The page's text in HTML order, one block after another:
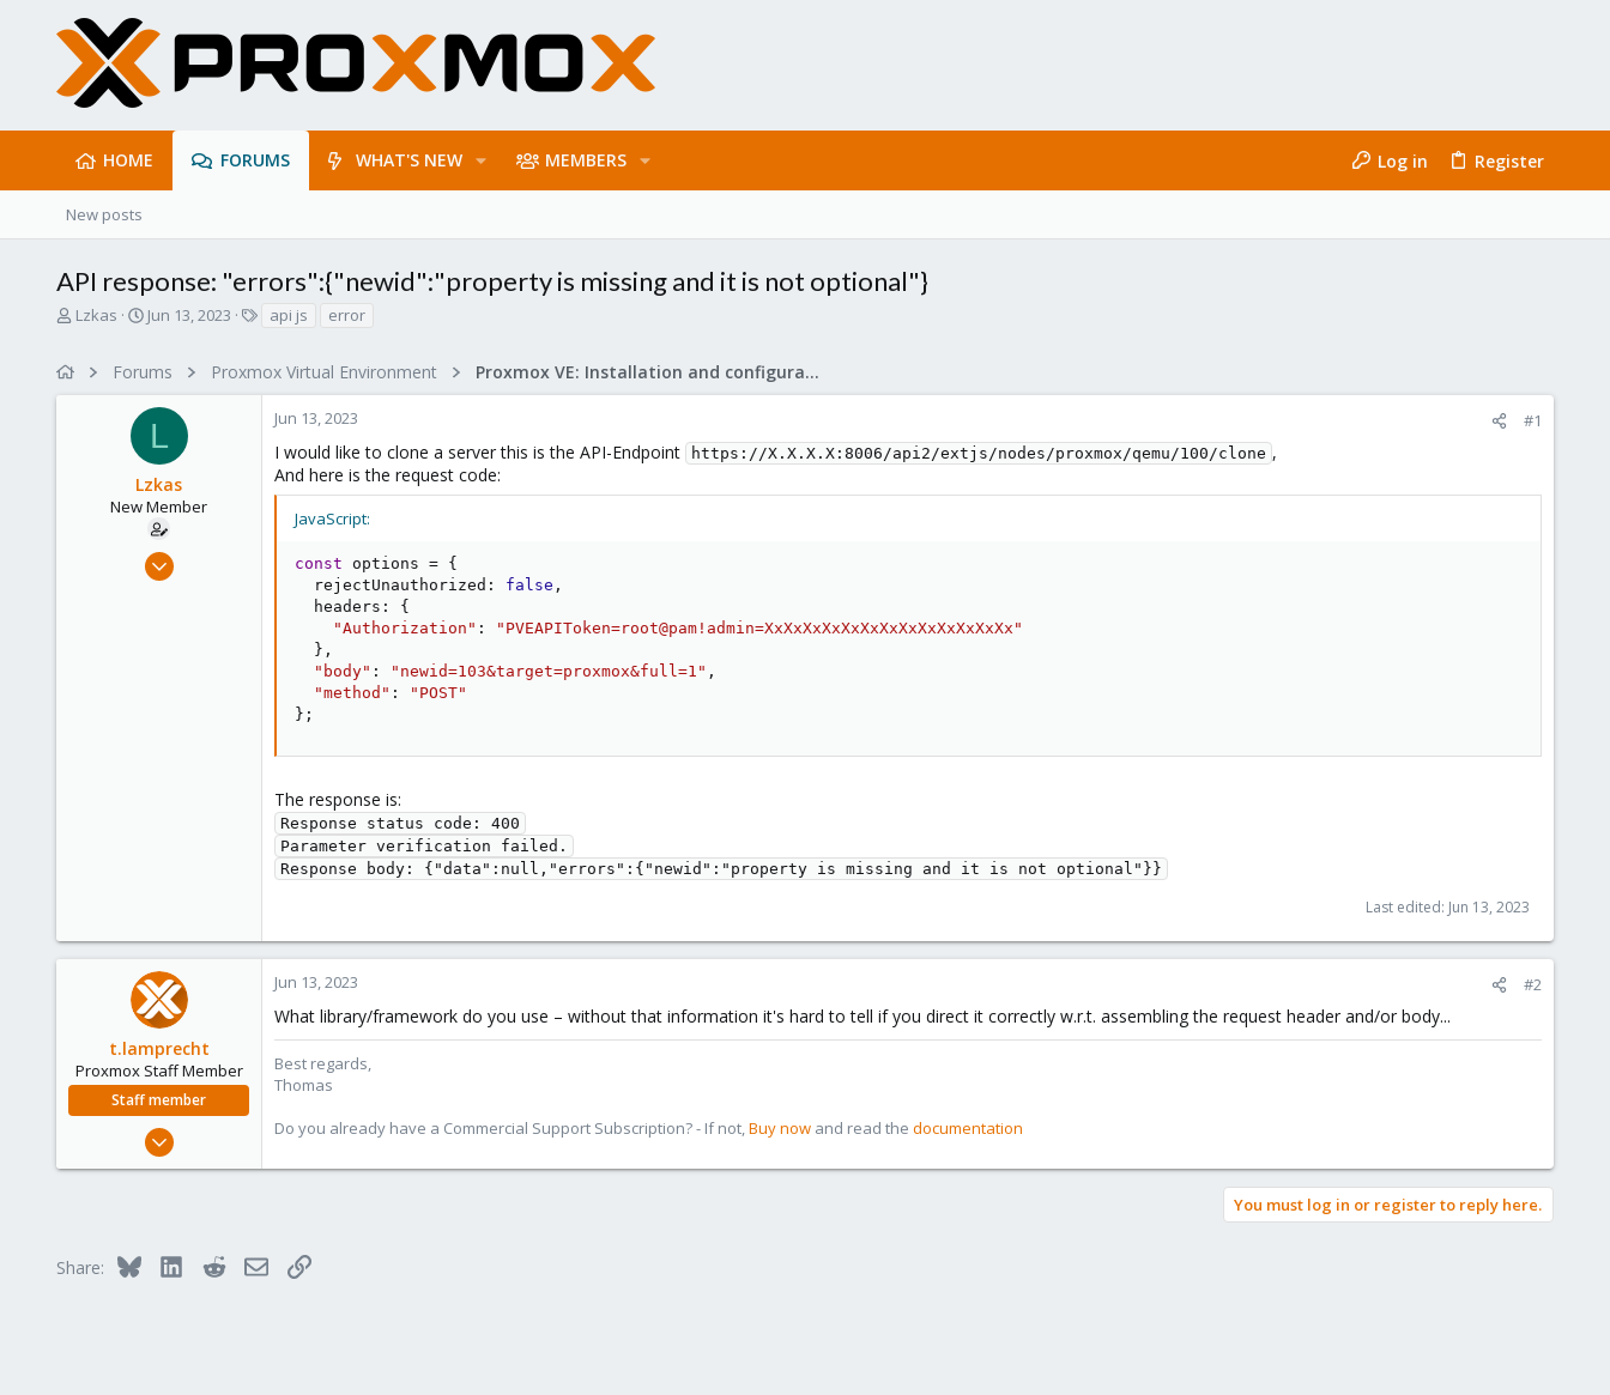
HOME FORUMS WHAT'S NEW MEMBERS Log in Register
New posts
API response: "errors":{"newid":"property is missing and it is not optional"}
T
a
Lzkas
S
r
t
d
t
e
Jun 13, 2023
s
api js error
Forums Proxmox Virtual Environment Proxmox VE: Installation and configuration
L
Lzkas
New Member
Jun 13, 2023
Jun 13, 2023 #1
I would like to clone a server this is the API-Endpoint https://X.X.X.X:8006/api2/extjs/nodes/proxmox/qemu/100/clone ,
And here is the request code:
JavaScript:
const options = {
  rejectUnauthorized
: false ,
  headers
:
{
"Authorization" :
"PVEAPIToken=root@pam!admin=XxXxXxXxXxXxXxXxXxXxXxXxXx"
} ,
"body" : "newid=103&target=proxmox&full=1" ,
"method" :
"POST"
} ;
The response is:
Response status code: 400
Parameter verification failed.
Response body: {"data":null,"errors":{"newid":"property is missing and it is not optional"}}
Last edited: Jun 13, 2023
t.lamprecht
Proxmox Staff Member
Staff member
Jul 28, 2015
South Tyrol/Italy
shop.proxmox.com
Jun 13, 2023 #2
What library/framework do you use – without that information it's hard to tell if you direct it correctly w.r.t. assembling the request header and/or body...
Best regards,
Thomas
Do you already have a Commercial Support Subscription? - If not,Buy now and read the documentation
You must log in or register to reply here.
Share: Bluesky LinkedInRedditEmailLink